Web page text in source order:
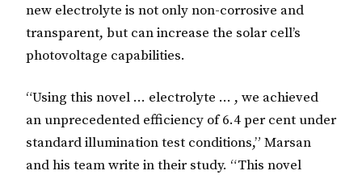
new electrolyte is not only non-corrosive and
transparent, but can increase the solar cell’s
photovoltage capabilities.
“Using this novel … electrolyte … , we achieved
an unprecedented efficiency of 6.4 per cent under
standard illumination test conditions,” Marsan
and his team write in their study. “This novel